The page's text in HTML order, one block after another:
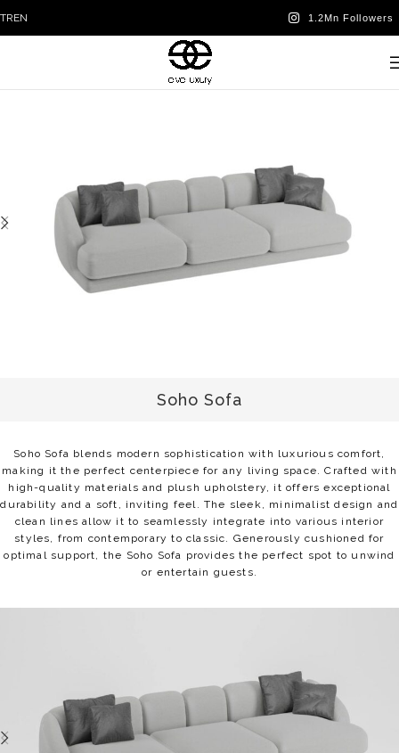
TREN
Soho Sofa
Soho Sofa blends modern sophistication with luxurious comfort,
making it the perfect centerpiece for any living space. Crafted with
high-quality materials and plush upholstery, it offers exceptional
durability and a soft, inviting feel. The sleek, minimalist design and
clean lines allow it to seamlessly integrate into various interior
styles, from contemporary to classic. Generously cushioned for
optimal support, the Soho Sofa provides the perfect spot to unwind
or entertain guests.